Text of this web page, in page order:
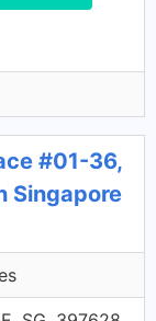
#01-36,
Singapore